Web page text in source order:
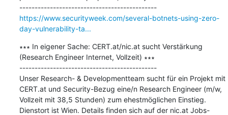
---------------------------------------------
https://www.securityweek.com/several-botnets-using-zero-
day-vulnerability-ta...
∗∗∗ In eigener Sache: CERT.at/nic.at sucht Verstärkung
(Research Engineer Internet, Vollzeit) ∗∗∗
---------------------------------------------
Unser Research- & Developmentteam sucht für ein Projekt mit
CERT.at und Security-Bezug eine/n Research Engineer (m/w,
Vollzeit mit 38,5 Stunden) zum ehestmöglichen Einstieg.
Dienstort ist Wien. Details finden sich auf der nic.at Jobs-